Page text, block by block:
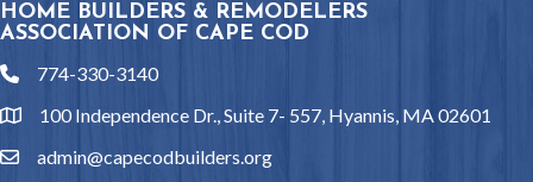
HOME BUILDERS & REMODELERS
ASSOCIATION OF CAPE COD
phone774-330-3140
location100 Independence Dr., Suite 7- 557, Hyannis, MA 02601
emailadmin@capecodbuilders.org